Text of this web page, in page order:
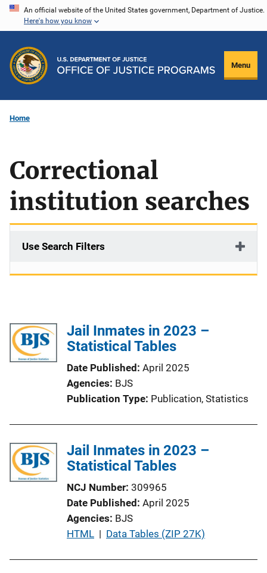
Skip
content
An official website of the United States government, Department of Justice.
Here's how you know
Menu
Home
Correctional
institution searches
Use Search Filters
Jail Inmates in 2023 –
Statistical Tables
Date Published April 2025
Agencies BJS
Publication Type Publication, Statistics
Jail Inmates in 2023 –
Statistical Tables
NCJ Number 309965
Date Published April 2025
Agencies BJS
P
HTML | Data Tables (ZIP 27K)